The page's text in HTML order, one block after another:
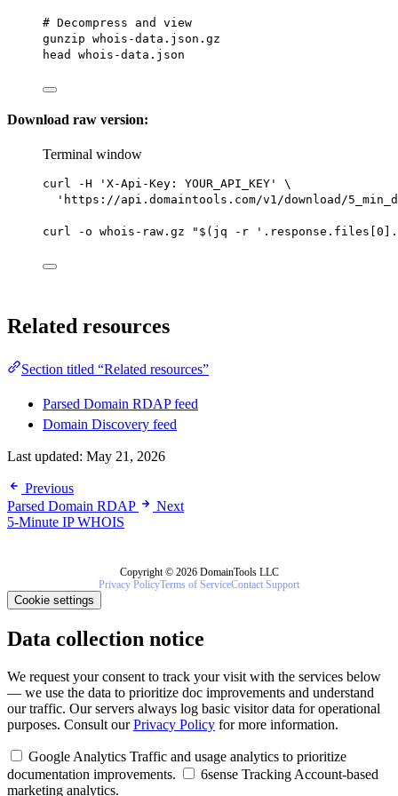
# Decompress and view
gunzip whois-data.json.gz
head
whois-data.json
Download raw version:
Terminal window
curl -H 'X-Api-Key: YOUR_API_KEY'
\
'https://api.domaintools.com/v1/download/
curl -o whois-raw.gz "$( jq -r
Related resources
Section titled “Related resources”
Parsed Domain RDAP feed
Domain Discovery feed
Last updated: May 21, 2026
Previous
Parsed Domain RDAP
Next
5-Minute IP WHOIS
Copyright © 2026 DomainTools LLC
Privacy PolicyTerms of ServiceContact Support
Cookie settings
Data collection notice
We request your consent to track your visit with the services below
— we use the data to prioritize doc improvements and understand
our traffic. Our servers always log basic visitor data for operational
purposes. Consult ourPrivacy Policy for more information.
Google Analytics Traffic and usage analytics to prioritize
documentation improvements.
6sense Tracking Account-based
marketing analytics.